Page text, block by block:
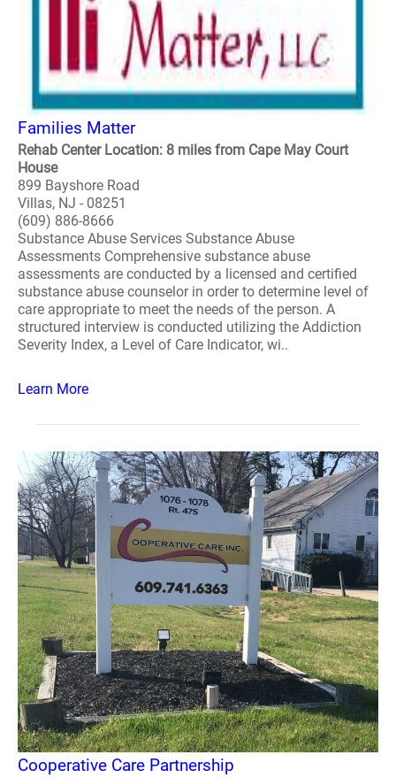
Families Matter
Rehab Center Location: 8 miles from Cape May Court
House
899 Bayshore Road
Villas, NJ - 08251
(609) 886-8666
Substance Abuse Services Substance Abuse
Assessments Comprehensive substance abuse
assessments are conducted by a licensed and certified
substance abuse counselor in order to determine level of
care appropriate to meet the needs of the person. A
structured interview is conducted utilizing the Addiction
Severity Index, a Level of Care Indicator, wi..
Learn More
Cooperative Care Partnership